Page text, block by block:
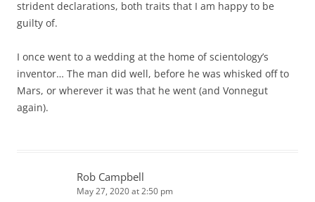
strident declarations, both traits that I am happy to be
guilty of.
I once went to a wedding at the home of scientology’s
inventor… The man did well, before he was whisked off to
Mars, or wherever it was that he went (and Vonnegut
again).
Rob Campbell
May 27, 2020 at 2:50 pm